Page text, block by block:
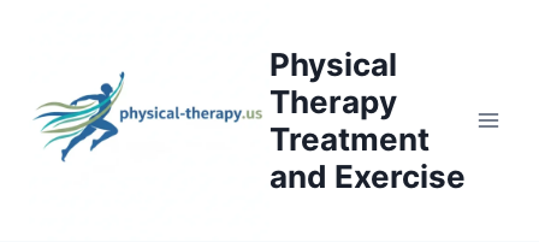
Physical
Therapy
Treatment
and Exercise